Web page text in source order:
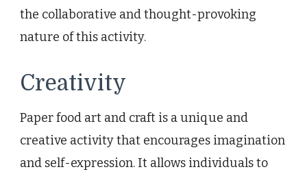
the collaborative and thought-provoking
nature of this activity.
Creativity
Paper food art and craft is a unique and
creative activity that encourages imagination
and self-expression. It allows individuals to